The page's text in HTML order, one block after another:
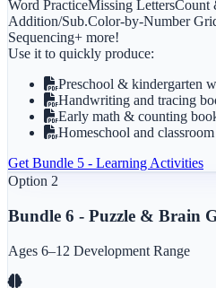
Word PracticeMissing LettersCount
Addition/Sub.Color-by-Number
Sequencing+ more!
Use it to quickly produce:
Preschool & kindergarten
Handwriting and tracing
Early math & counting
Homeschool and
GetBundle 5 - Learning Activities
Option 2
Bundle 6 - Puzzle & Brain
Ages 6–12 Development Range